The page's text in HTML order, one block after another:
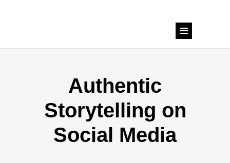
Authentic
Storytelling on
Social Media